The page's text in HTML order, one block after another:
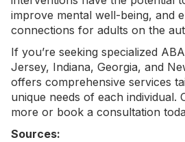
improve mental well-being, and
connections for adults on the
If you’re seeking specialized
Jersey, Indiana, Georgia, and
offers comprehensive services
unique needs of each individual.
more or book a consultation
Sources: